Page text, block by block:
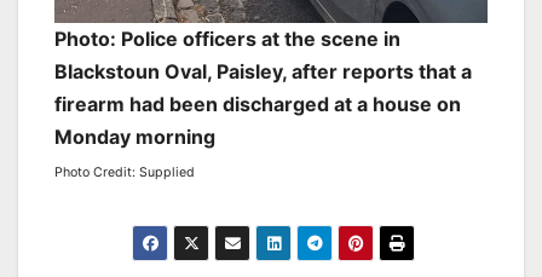
Photo: Police officers at the scene in
Blackstoun Oval, Paisley, after reports that a
firearm had been discharged at a house on
Monday morning
Photo Credit: Supplied